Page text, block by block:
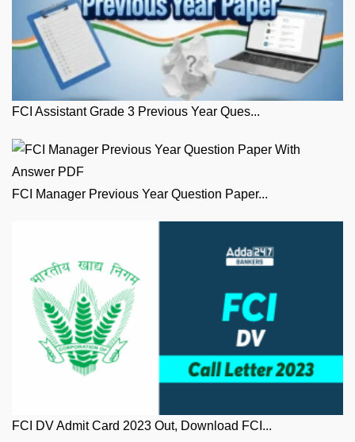
FCI Assistant Grade 3 Previous Year Ques...
FCI Manager Previous Year Question Paper...
FCI DV Admit Card 2023 Out, Download FCI...